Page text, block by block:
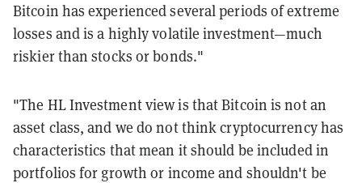
Bitcoin has experienced several periods of extreme
losses and is a highly volatile investment—much
riskier than stocks or bonds."
"The HL Investment view is that Bitcoin is not an
asset class, and we do not think cryptocurrency has
characteristics that mean it should be included in
portfolios for growth or income and shouldn't be